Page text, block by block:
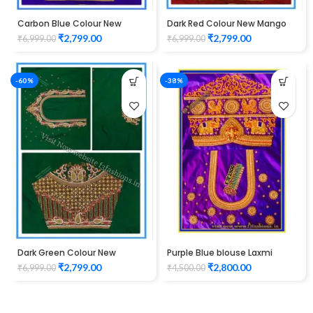
Carbon Blue Colour New
Mango Design Maggam work
Blouse
₹6,999.00 ₹2,799.00
Dark Red Colour New Mango
Design Maggam work Blouse
₹6,999.00 ₹2,799.00
-60%
Dark Green Colour New
Mango Design Maggam work
Blouse
₹6,999.00 ₹2,799.00
-38%
Purple Blue blouse Laxmi
Elephant Design maggam
work
₹4,500.00 ₹2,800.00